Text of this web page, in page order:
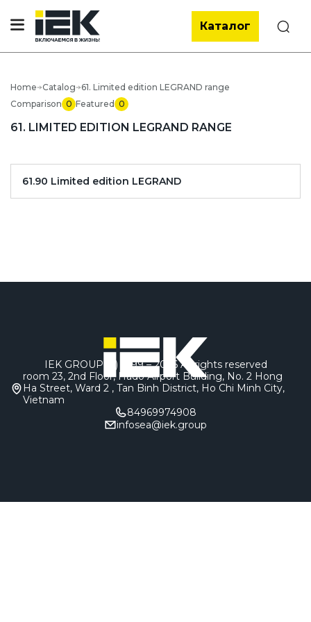
Каталог Search
Home Catalog 61. Limited edition LEGRAND range
Comparison 0 Featured 0
61. LIMITED EDITION LEGRAND RANGE
61.90 Limited edition LEGRAND
IEK GROUP (c) 1999 – 2026All rights reserved
room 23, 2nd Floor, Hado Airport Building, No. 2 Hong
Ha Street, Ward 2 , Tan Binh District, Ho Chi Minh City,
Vietnam
84969974908
infosea@iek.group